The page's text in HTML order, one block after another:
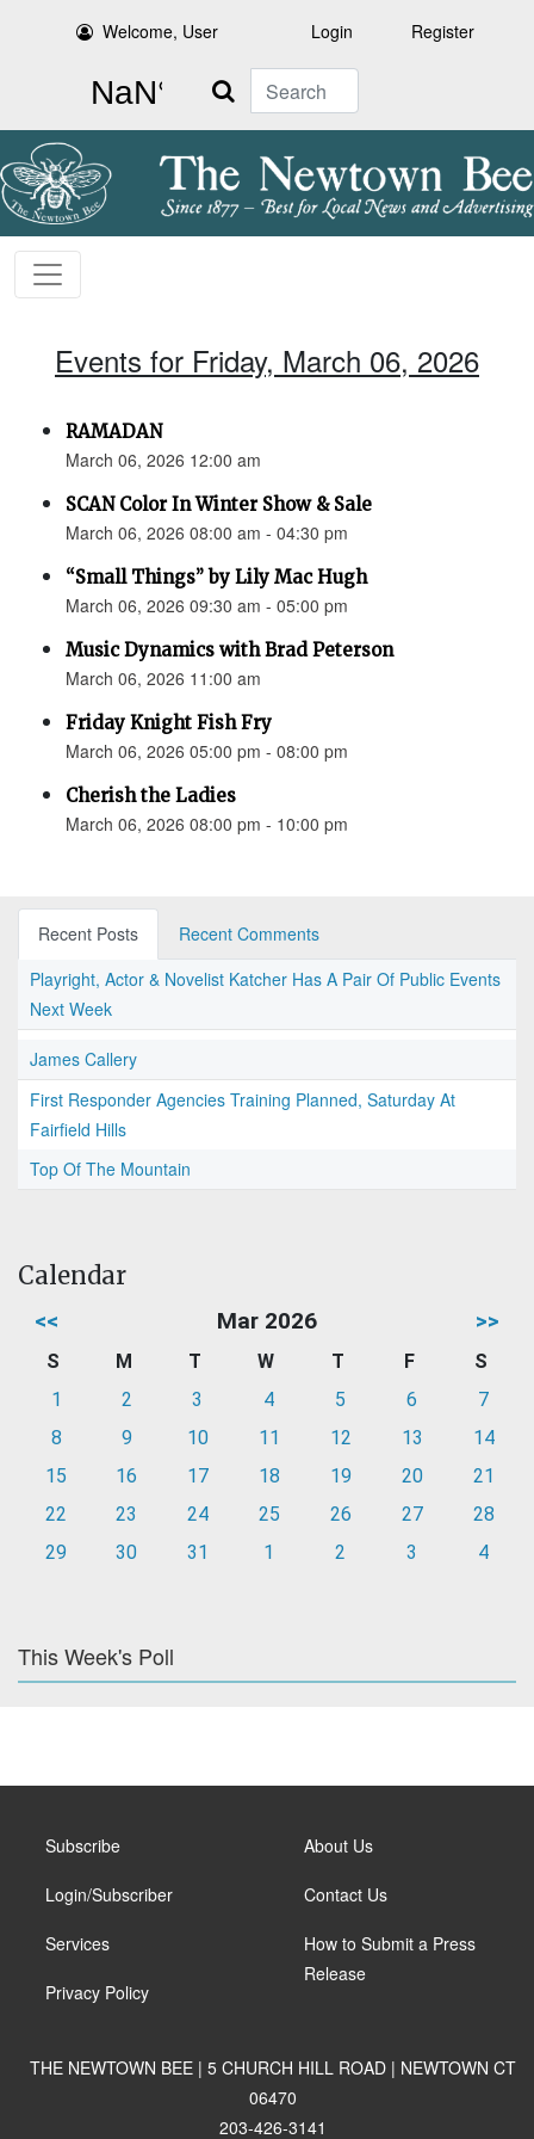
Welcome, User Login Register
Search
Events for Friday, March 06, 2026
RAMADAN
March 06, 2026 12:00 am
SCAN Color In Winter Show & Sale
March 06, 2026 08:00 am - 04:30 pm
“Small Things” by Lily Mac Hugh
March 06, 2026 09:30 am - 05:00 pm
Music Dynamics with Brad Peterson
March 06, 2026 11:00 am
Friday Knight Fish Fry
March 06, 2026 05:00 pm - 08:00 pm
Cherish the Ladies
March 06, 2026 08:00 pm - 10:00 pm
Recent Posts
Recent Comments
Playright, Actor & Novelist Katcher Has A Pair Of Public Events
Next Week
James Callery
First Responder Agencies Training Planned, Saturday At
Fairfield Hills
Top Of The Mountain
Calendar
<< Mar 2026 >>
S M T W T F
S
1
2 3 4 5 6
7
8
9 10 11 12 13
14
15
16 17 18 19 20
21
22
23 24 25 26 27
28
29
30 31 1 2 3 4
This Week's Poll
Subscribe
Login/Subscriber
Services
Privacy Policy
About Us
Contact Us
How to Submit a Press
Release
THE NEWTOWN BEE | 5 CHURCH HILL ROAD | NEWTOWN CT
06470
203-426-3141